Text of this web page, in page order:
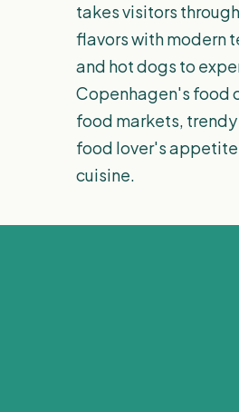
takes visitors
flavors with modern
and hot dogs to
Copenhagen's food
food markets,
food lover's
cuisine.